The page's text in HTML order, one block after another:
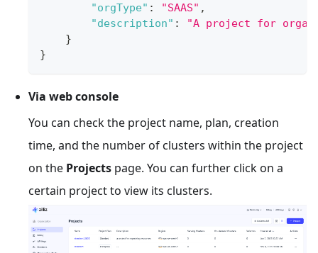
"orgType" : "SAAS" ,
"description" :
"A project for
}
}
Via web console
You can check the project name, plan, creation
time, and the number of clusters within the project
on the Projects page. You can further click on a
certain project to view its clusters.